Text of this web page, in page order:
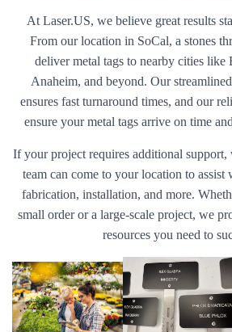
At Laser.US, we believe great results
From our location in SoCal, a stones
deliver metal tags to nearby cities like
Anaheim, and beyond. Our
ensures fast turnaround times, and our
ensure your metal tags arrive on time
If your project requires additional support,
team can come to your location to
fabrication, installation, and more.
small order or a large-scale project, we
resources you need to